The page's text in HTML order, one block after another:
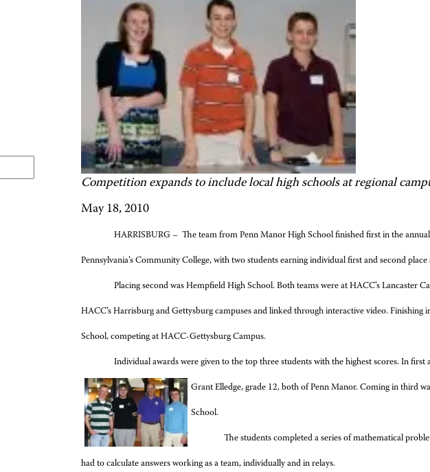
Competition expands to include local high schools at regional
May 18, 2010
HARRISBURG – The team from Penn Manor High School finished first in the
Pennsylvania’s Community College, with two students earning individual first and second place
Placing second was Hempfield High School. Both teams were at HACC’s Lancaster
HACC’s Harrisburg and Gettysburg campuses and linked through interactive video.
School, competing at HACC-Gettysburg Campus.
Individual awards were given to the top three students with the highest scores. In first
Grant Elledge, grade 12, both of Penn Manor. Coming in third
School.
The students completed a series of mathematical
had to calculate answers working as a team, individually and in relays.